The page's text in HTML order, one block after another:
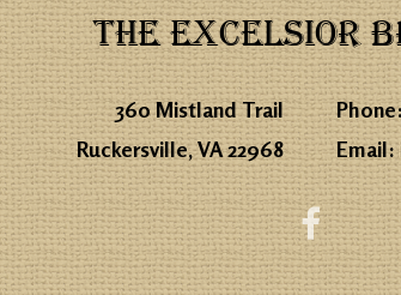
THE EXCELSIOR
360 Mistland Trail
Ruckersville, VA 22968
Email: